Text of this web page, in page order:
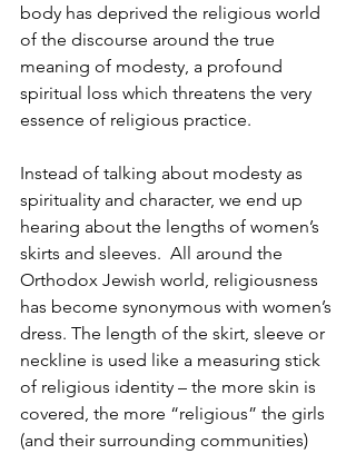
body has deprived the religious world
of the discourse around the true
meaning of modesty, a profound
spiritual loss which threatens the very
essence of religious practice.
Instead of talking about modesty as
spirituality and character, we end up
hearing about the lengths of women’s
skirts and sleeves. All around the
Orthodox Jewish world, religiousness
has become synonymous with women’s
dress. The length of the skirt, sleeve or
neckline is used like a measuring stick
of religious identity – the more skin is
covered, the more “religious” the girls
(and their surrounding communities)